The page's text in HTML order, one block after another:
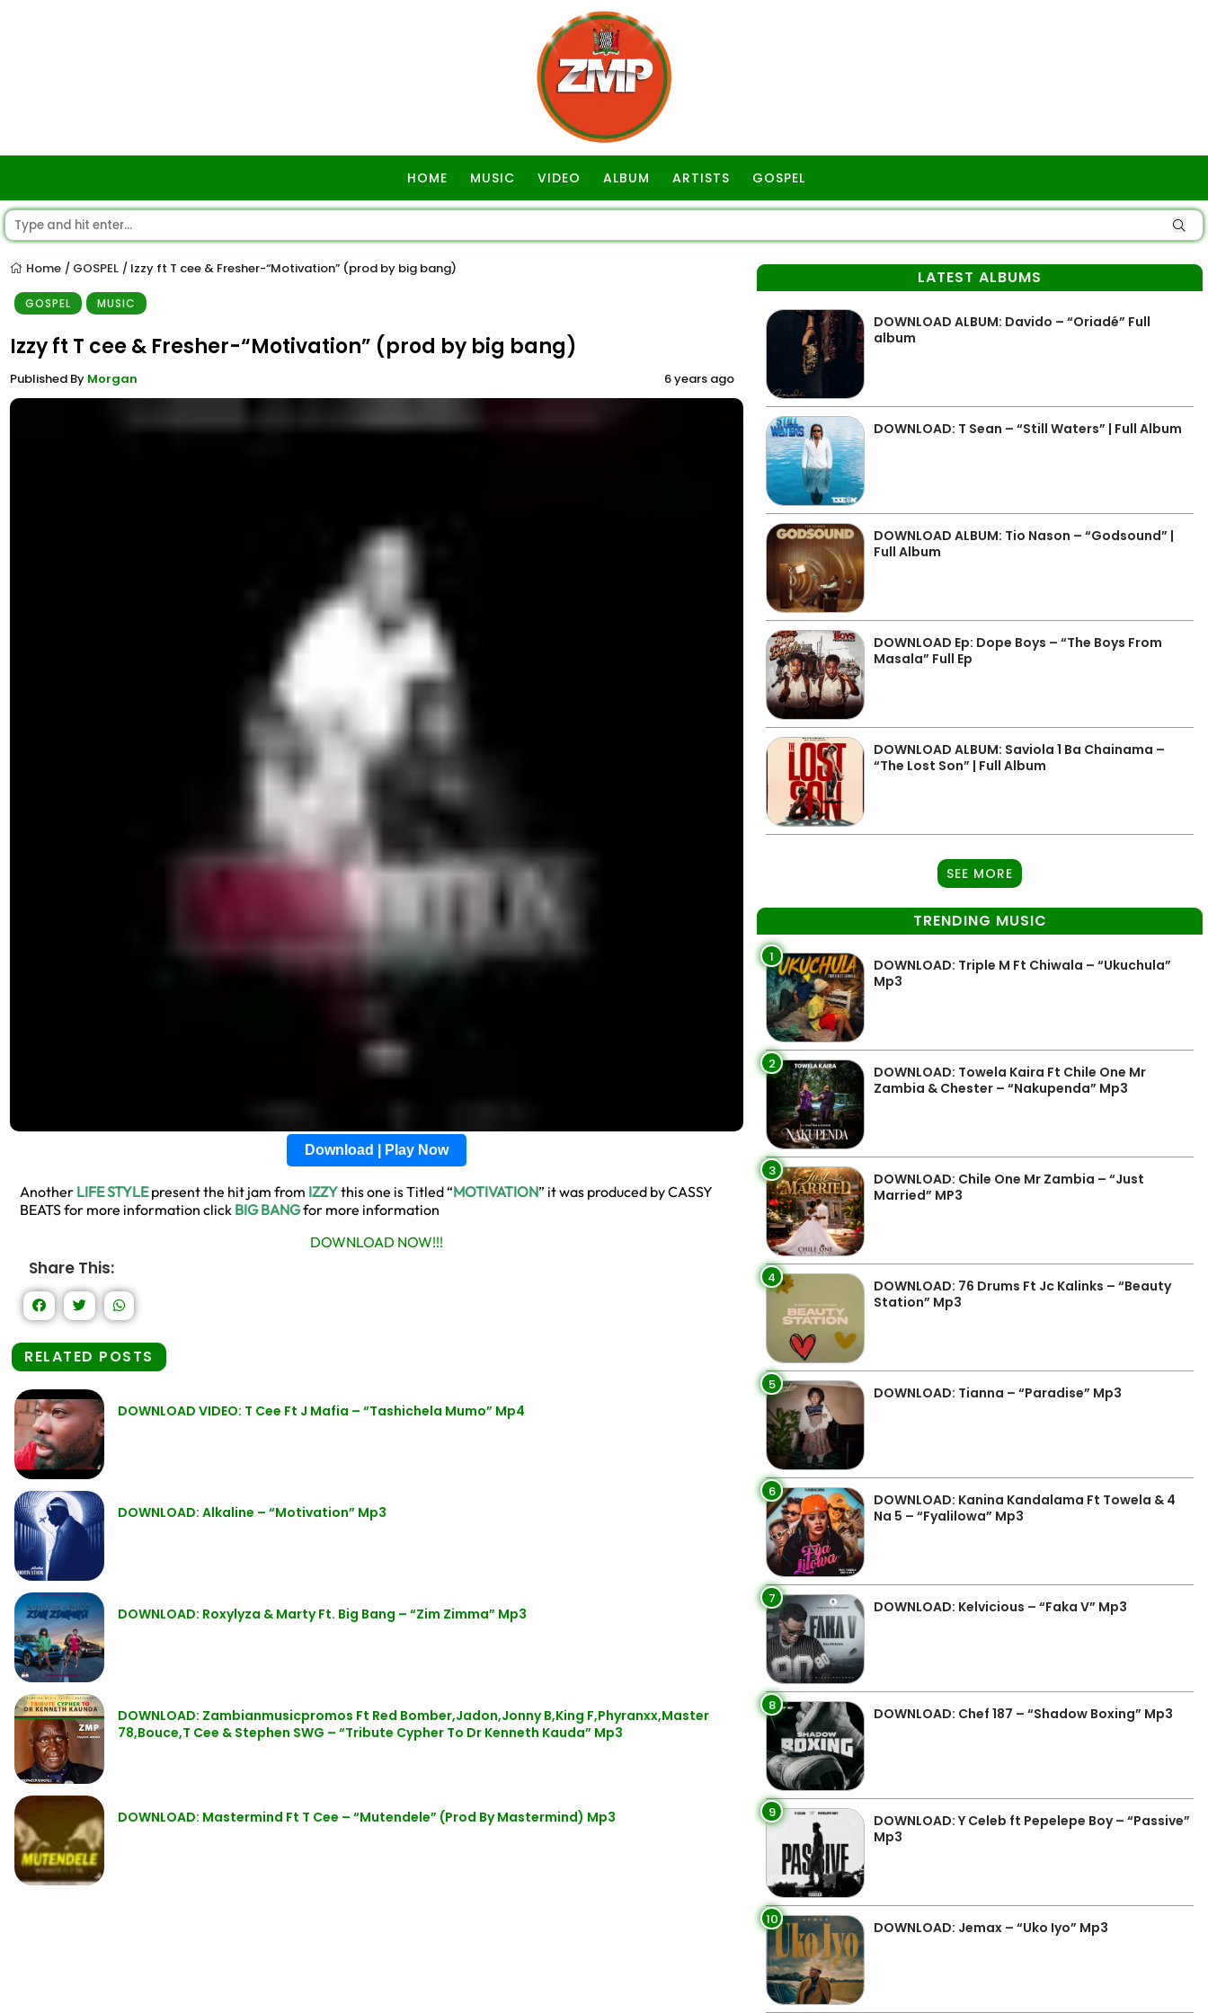
HOME MUSIC VIDEO ALBUM ARTISTS GOSPEL
Home / GOSPEL / Izzy ft T cee & Fresher-“Motivation” (prod by big bang)
GOSPEL MUSIC
Izzy ft T cee & Fresher-“Motivation” (prod by big bang)
Published By Morgan 6 years ago
Download | Play Now
Another LIFE STYLEpresent the hit jam from IZZYthis one is Titled “MOTIVATION” it was produced by CASSY
BEATS for more information click BIG BANGfor more information
DOWNLOAD NOW!!!
Share This:
RELATED POSTS
DOWNLOAD VIDEO: T Cee Ft J Mafia – “Tashichela Mumo” Mp4
DOWNLOAD: Alkaline – “Motivation” Mp3
DOWNLOAD: Roxylyza & Marty Ft. Big Bang – “Zim Zimma” Mp3
DOWNLOAD: Zambianmusicpromos Ft Red Bomber,Jadon,Jonny B,King F,Phyranxx,Master
78,Bouce,T Cee & Stephen SWG – “Tribute Cypher To Dr Kenneth Kauda” Mp3
DOWNLOAD: Mastermind Ft T Cee – “Mutendele” (Prod By Mastermind) Mp3
LATEST ALBUMS
DOWNLOAD ALBUM: Davido – “Oriadé” Full
album
DOWNLOAD: T Sean – “Still Waters” | Full Album
DOWNLOAD ALBUM: Tio Nason – “Godsound” |
Full Album
DOWNLOAD Ep: Dope Boys – “The Boys From
Masala” Full Ep
DOWNLOAD ALBUM: Saviola 1 Ba Chainama –
“The Lost Son” | Full Album
SEE MORE
TRENDING MUSIC
1
DOWNLOAD: Triple M Ft Chiwala – “Ukuchula”
Mp3
2
DOWNLOAD: Towela Kaira Ft Chile One Mr
Zambia & Chester – “Nakupenda” Mp3
3
DOWNLOAD: Chile One Mr Zambia – “Just
Married” MP3
4
DOWNLOAD: 76 Drums Ft Jc Kalinks – “Beauty
Station” Mp3
5 DOWNLOAD: Tianna – “Paradise” Mp3
6
DOWNLOAD: Kanina Kandalama Ft Towela & 4
Na 5 – “Fyalilowa” Mp3
7 DOWNLOAD: Kelvicious – “Faka V” Mp3
8 DOWNLOAD: Chef 187 – “Shadow Boxing” Mp3
9
DOWNLOAD: Y Celeb ft Pepelepe Boy – “Passive”
Mp3
10 DOWNLOAD: Jemax – “Uko Iyo” Mp3